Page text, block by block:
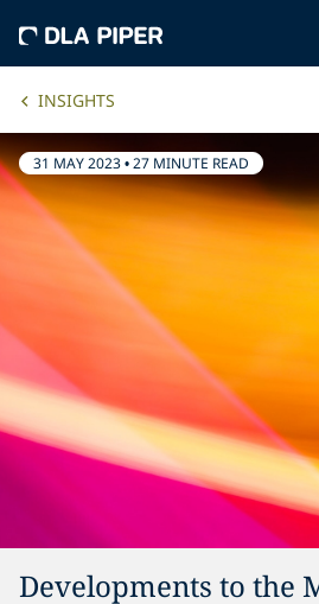
INSIGHTS
31 MAY 2023•27 MINUTE READ
Developments to the